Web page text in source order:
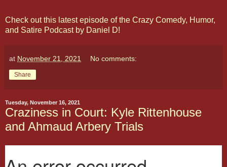
Check out this latest episode of the Crazy Comedy, Humor,
and Satire Podcast by Daniel D!
at November 21, 2021 No comments:
Share
Tuesday, November 16, 2021
Craziness in Court: Kyle Rittenhouse
and Ahmaud Arbery Trials